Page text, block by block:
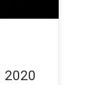
[…]
2020